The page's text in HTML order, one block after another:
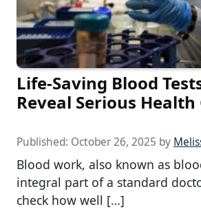
Life-Saving Blood
Reveal Serious
Published: October 26, 2025 by
Blood work, also known as
integral part of a standard
check how well […]